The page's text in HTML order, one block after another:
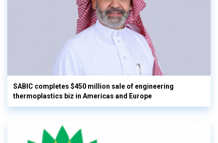
SABIC completes $450 million sale of engineering
thermoplastics biz in Americas and Europe